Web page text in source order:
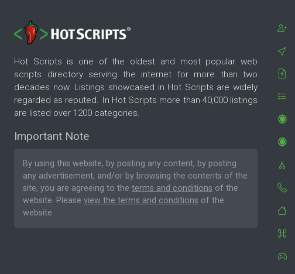
Hot Scripts is one of the oldest and most popular web
scripts directory serving the internet for more than two
decades now. Listings showcased in Hot Scripts are widely
regarded as reputed. In Hot Scripts more than 40,000 listings
are listed over 1200 categories.
Important Note
By using this website, by posting any content, by posting
any advertisement, and/or by browsing the contents of the
site, you are agreeing to the terms and conditions of the
website. Please view the terms and conditions of the
website.